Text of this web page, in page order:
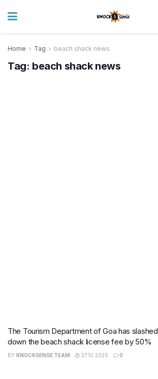
Home Tag beach shack news
Tag: beach shack news
The Tourism Department of Goa has slashed
down the beach shack license fee by 50%
BY KNOCKSENSE TEAM 27.10.2020 0